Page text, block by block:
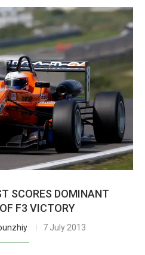
SCORES DOMINANT
F3 VICTORY
7 July 2013